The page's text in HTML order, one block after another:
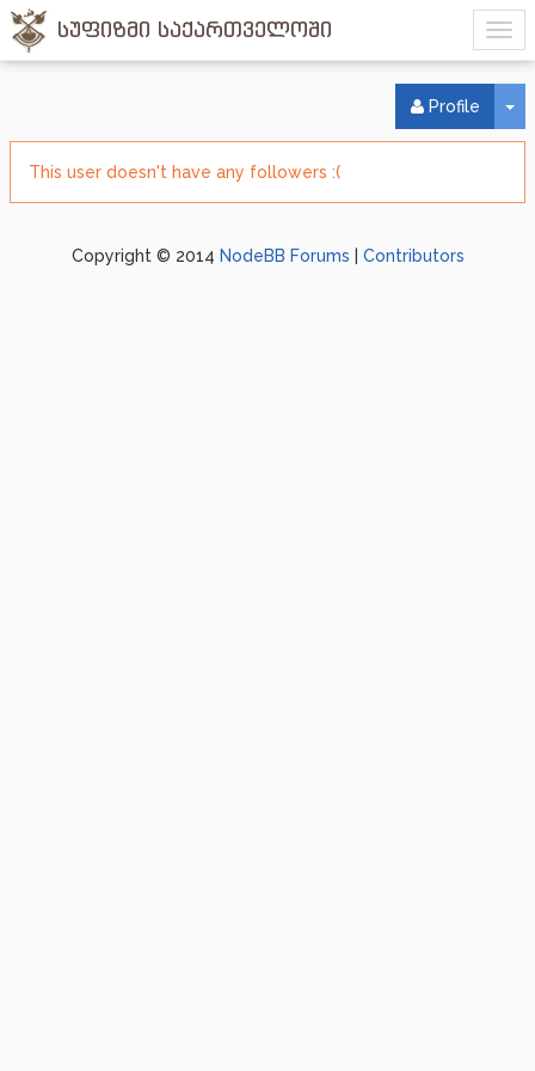
სუფიზმი საქართველოში
Profile
This user doesn't have any followers :(
Copyright © 2014 NodeBB Forums Contributors